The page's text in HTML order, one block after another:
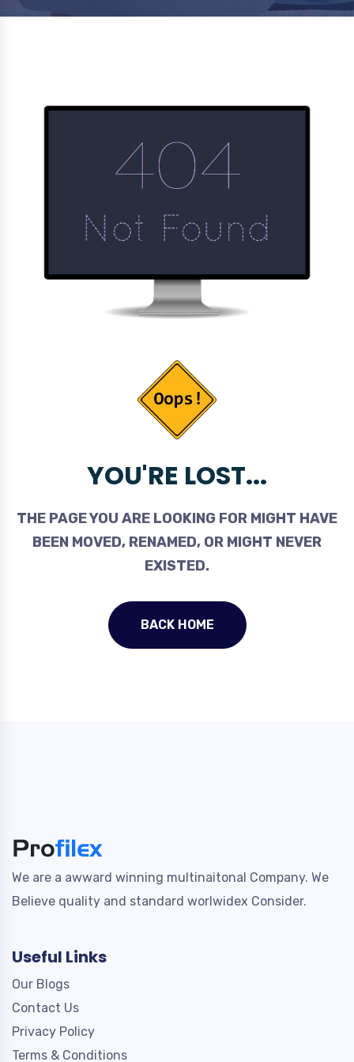
YOU'RE LOST...
THE PAGE YOU ARE LOOKING FOR MIGHT HAVE
BEEN MOVED, RENAMED, OR MIGHT NEVER
EXISTED.
BACK HOME
We are a awward winning multinaitonal Company. We
Believe quality and standard worlwidex Consider.
Useful Links
Our Blogs
Contact Us
Privacy Policy
Terms & Conditions